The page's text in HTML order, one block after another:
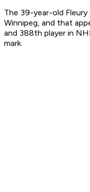
The 39-year-old Fleury
Winnipeg, and that
and 388th player in
mark.